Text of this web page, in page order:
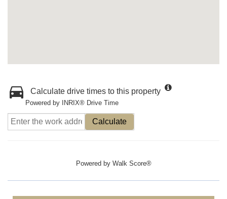
Calculate drive times to this property
Powered by INRIX® Drive Time
Calculate
Powered by Walk Score®